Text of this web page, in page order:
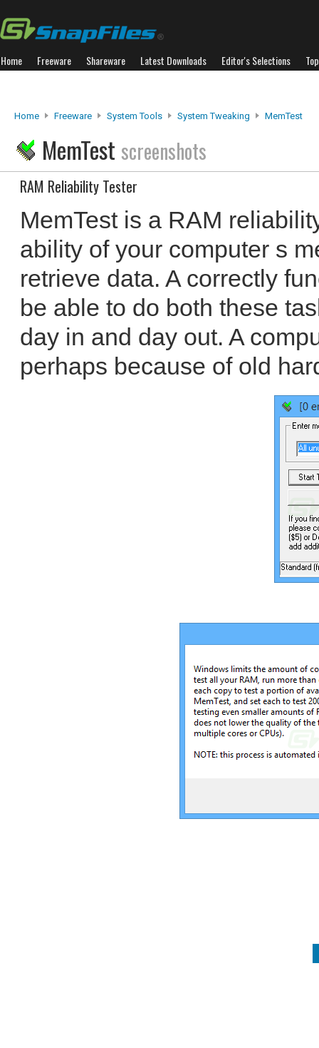
Home Freeware Shareware Latest Downloads Editor's Selections
Home Freeware System Tools System Tweaking MemTest
MemTest screenshots
RAM Reliability Tester
MemTest is a RAM
ability of your computer s
retrieve data. A correctly
be able to do both these
day in and day out. A
perhaps because of old